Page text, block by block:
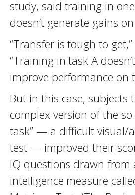
study, said training in
doesn’t generate gains
“Transfer is tough to
“Training in task A
improve performance on
But in this case, subjects
complex version of the
task” — a difficult visual/
test — improved their
IQ questions drawn from
intelligence measure